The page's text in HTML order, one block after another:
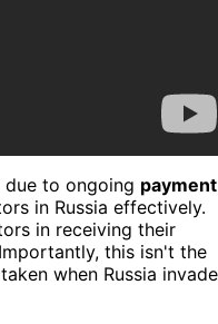
to ongoing payment
in Russia effectively.
in receiving their
this isn't the
when Russia